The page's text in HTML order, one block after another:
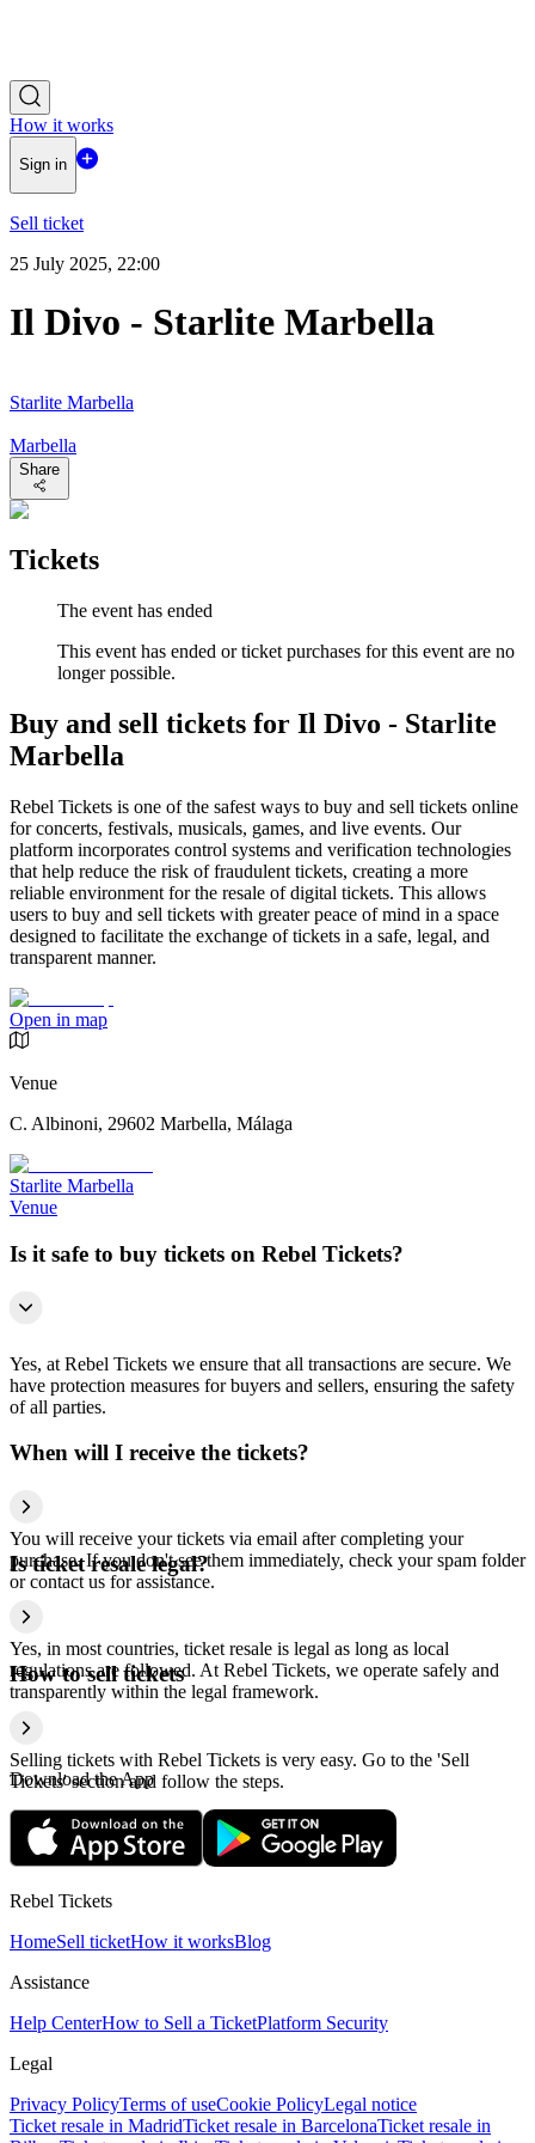
How it works
Sign in
Sell ticket
25 July 2025, 22:00
Il Divo - Starlite Marbella
Starlite Marbella
Marbella
Share
Tickets
The event has ended
This event has ended or ticket purchases for this event are no
longer possible.
Buy and sell tickets for Il Divo - Starlite
Marbella
Rebel Tickets is one of the safest ways to buy and sell tickets online
for concerts, festivals, musicals, games, and live events. Our
platform incorporates control systems and verification technologies
that help reduce the risk of fraudulent tickets, creating a more
reliable environment for the resale of digital tickets. This allows
users to buy and sell tickets with greater peace of mind in a space
designed to facilitate the exchange of tickets in a safe, legal, and
transparent manner.
Open in map
Venue
C. Albinoni, 29602 Marbella, Málaga
Starlite Marbella
Venue
Is it safe to buy tickets on Rebel Tickets?
Yes, at Rebel Tickets we ensure that all transactions are secure. We
have protection measures for buyers and sellers, ensuring the safety
of all parties.
When will I receive the tickets?
You will receive your tickets via email after completing your
purchase. If you don't see them immediately, check your spam folder
or contact us for assistance.
Is ticket resale legal?
Yes, in most countries, ticket resale is legal as long as local
regulations are followed. At Rebel Tickets, we operate safely and
transparently within the legal framework.
How to sell tickets
Selling tickets with Rebel Tickets is very easy. Go to the 'Sell
Tickets' section and follow the steps.
Download the App
Rebel Tickets
HomeSell ticketHow it worksBlog
Assistance
Help CenterHow to Sell a TicketPlatform Security
Legal
Privacy PolicyTerms of useCookie PolicyLegal notice
Ticket resale in MadridTicket resale in BarcelonaTicket resale in